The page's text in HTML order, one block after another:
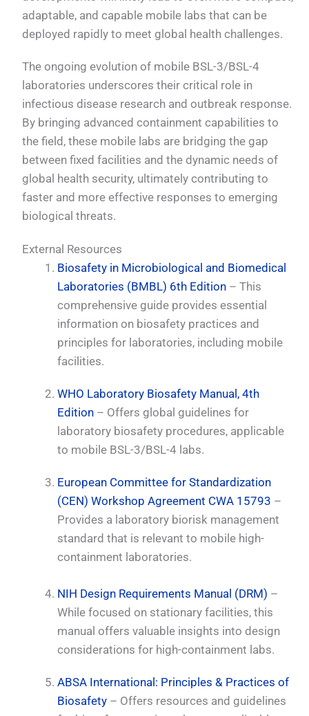
adaptable, and capable mobile labs that can be
deployed rapidly to meet global health challenges.
The ongoing evolution of mobile BSL-3/BSL-4
laboratories underscores their critical role in
infectious disease research and outbreak response.
By bringing advanced containment capabilities to
the field, these mobile labs are bridging the gap
between fixed facilities and the dynamic needs of
global health security, ultimately contributing to
faster and more effective responses to emerging
biological threats.
External Resources
Biosafety in Microbiological and Biomedical
Laboratories (BMBL) 6th Edition – This
comprehensive guide provides essential
information on biosafety practices and
principles for laboratories, including mobile
facilities.
WHO Laboratory Biosafety Manual, 4th
Edition – Offers global guidelines for
laboratory biosafety procedures, applicable
to mobile BSL-3/BSL-4 labs.
European Committee for Standardization
(CEN) Workshop Agreement CWA 15793 –
Provides a laboratory biorisk management
standard that is relevant to mobile high-
containment laboratories.
NIH Design Requirements Manual (DRM) –
While focused on stationary facilities, this
manual offers valuable insights into design
considerations for high-containment labs.
ABSA International: Principles & Practices of
Biosafety – Offers resources and guidelines